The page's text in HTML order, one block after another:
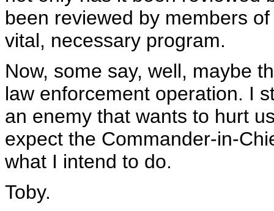
been reviewed by members
vital, necessary program.
Now, some say, well, maybe
law enforcement operation. I
an enemy that wants to hurt
expect the Commander-in-
what I intend to do.
Toby.